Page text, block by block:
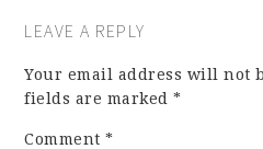
LEAVE A REPLY
Your email address will not
fields are marked*
Comment*